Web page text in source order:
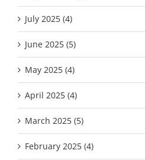
July 2025 (4)
June 2025 (5)
May 2025 (4)
April 2025 (4)
March 2025 (5)
February 2025 (4)